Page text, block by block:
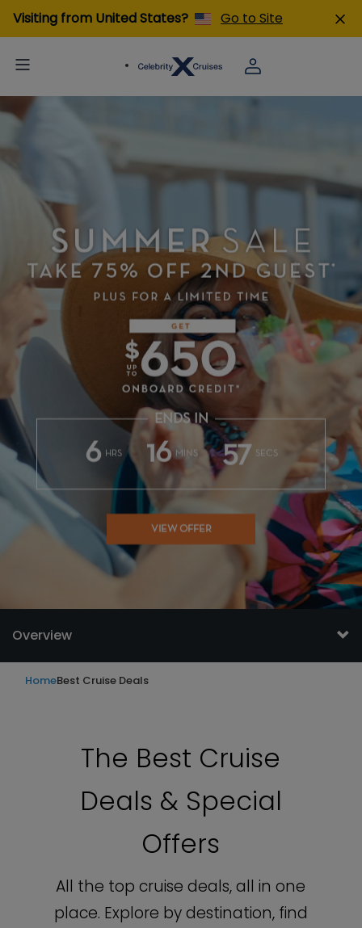
Visiting from United States? Go to Site
ENDS IN
6 HRS 16 MINS 54 SECS
VIEW OFFER
Overview
HomeBest Cruise Deals
The Best Cruise
Deals & Special
Offers
All the top cruise deals, all in one
place. Explore by destination, find